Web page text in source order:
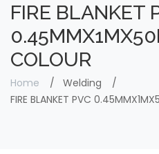
FIRE BLANKET
COLOUR
Home
Welding
FIRE BLANKET PVC